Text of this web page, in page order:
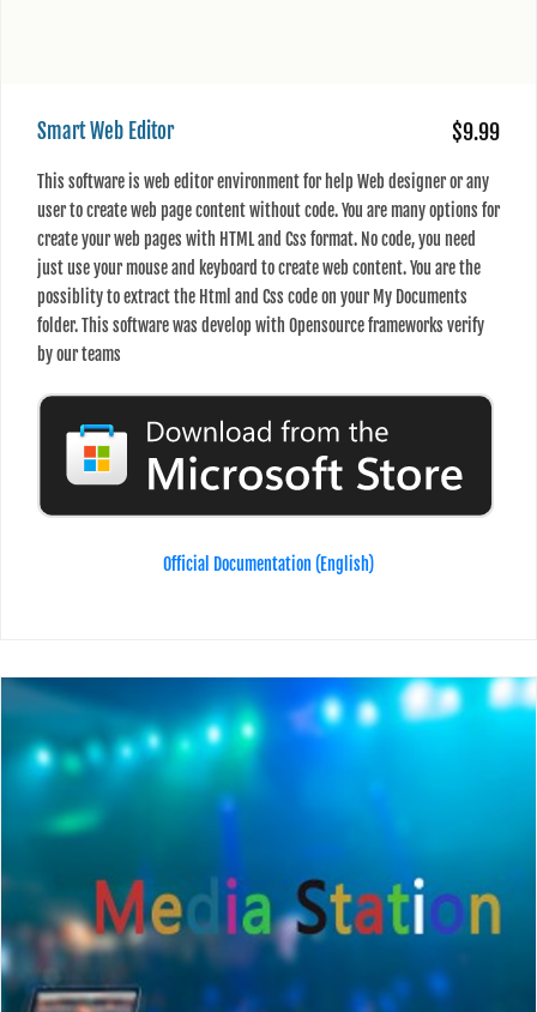
Smart Web Editor $9.99
This software is web editor environment for help Web designer or any
user to create web page content without code. You are many options for
create your web pages with HTML and Css format. No code, you need
just use your mouse and keyboard to create web content. You are the
possiblity to extract the Html and Css code on your My Documents
folder. This software was develop with Opensource frameworks verify
by our teams
Official Documentation (English)